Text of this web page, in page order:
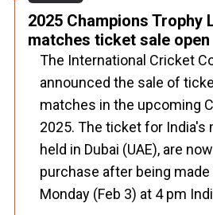
2025 Champions Trophy
matches ticket sale open
The International Cricket
announced the sale of
matches in the upcoming
2025. The ticket for India's
held in Dubai (UAE), are
purchase after being
Monday (Feb 3) at 4 pm